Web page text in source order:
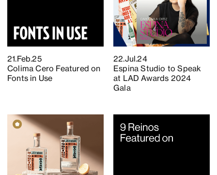
21.Feb.25
Colima Cero Featured on
Fonts in Use
22.Jul.24
Espina Studio to Speak
at LAD Awards 2024
Gala